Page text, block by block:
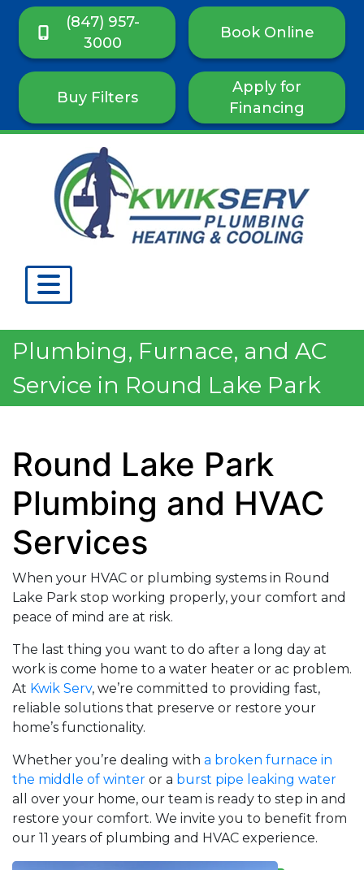
(847) 957-
3000
Book Online
Buy Filters
Apply for
Financing
Plumbing, Furnace, and AC
Service in Round Lake Park
Round Lake Park
Plumbing and HVAC
Services
When your HVAC or plumbing systems in Round
Lake Park stop working properly, your comfort and
peace of mind are at risk.
The last thing you want to do after a long day at
work is come home to a water heater or ac problem.
At Kwik Serv, we’re committed to providing fast,
reliable solutions that preserve or restore your
home’s functionality.
Whether you’re dealing with a broken furnace in
the middle of winter or a burst pipe leaking water
all over your home, our team is ready to step in and
restore your comfort. We invite you to benefit from
our 11 years of plumbing and HVAC experience.